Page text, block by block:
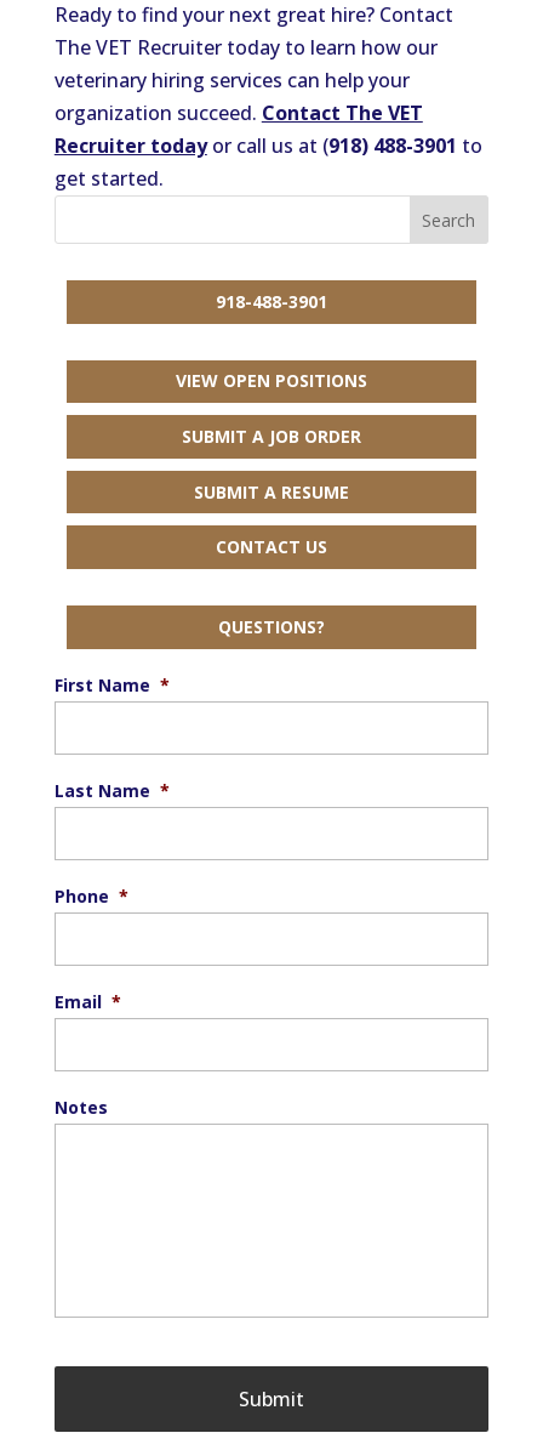
Ready to find your next great hire? Contact
The VET Recruiter today to learn how our
veterinary hiring services can help your
organization succeed. Contact The VET
Recruiter todayor call us at (918) 488-3901 to
get started.
918-488-3901
VIEW OPEN POSITIONS
SUBMIT A JOB ORDER
SUBMIT A RESUME
CONTACT US
QUESTIONS?
First Name *
Last Name *
Phone *
Email *
Notes